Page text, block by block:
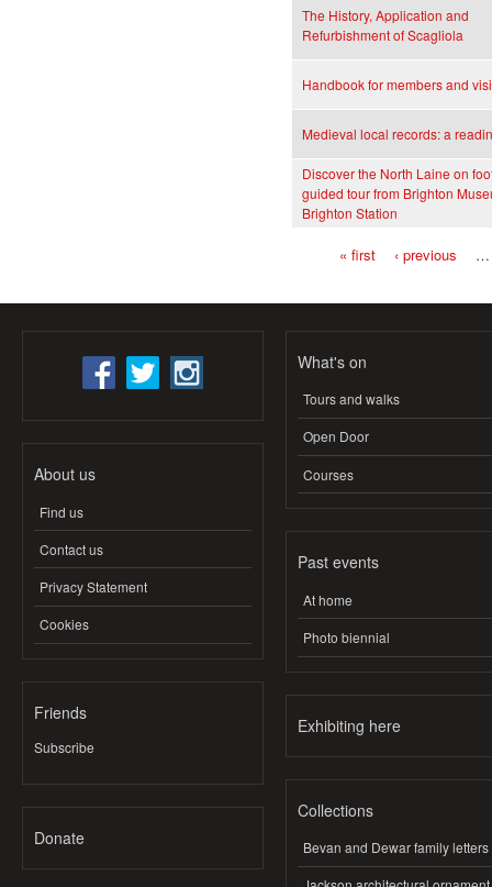
The History, Application and
Refurbishment of Scagliola
Handbook for members and
Medieval local records: a
Discover the North Laine on
guided tour from Brighton
Brighton Station
« first ‹ previous …
About us
Find us
Contact us
Privacy Statement
Cookies
Friends
Subscribe
Donate
What's on
Tours and walks
Open Door
Courses
Past events
At home
Photo biennial
Exhibiting here
Collections
Bevan and Dewar family letters